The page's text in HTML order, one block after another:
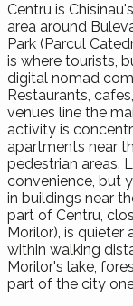
Centru is
area around
Park (Parcul
is where tourists,
digital nomad
Restaurants,
venues line the
activity is
apartments near
pedestrian areas.
convenience, but
in buildings near
part of Centru,
Morilor), is quieter
within walking
Morilor's lake,
part of the city